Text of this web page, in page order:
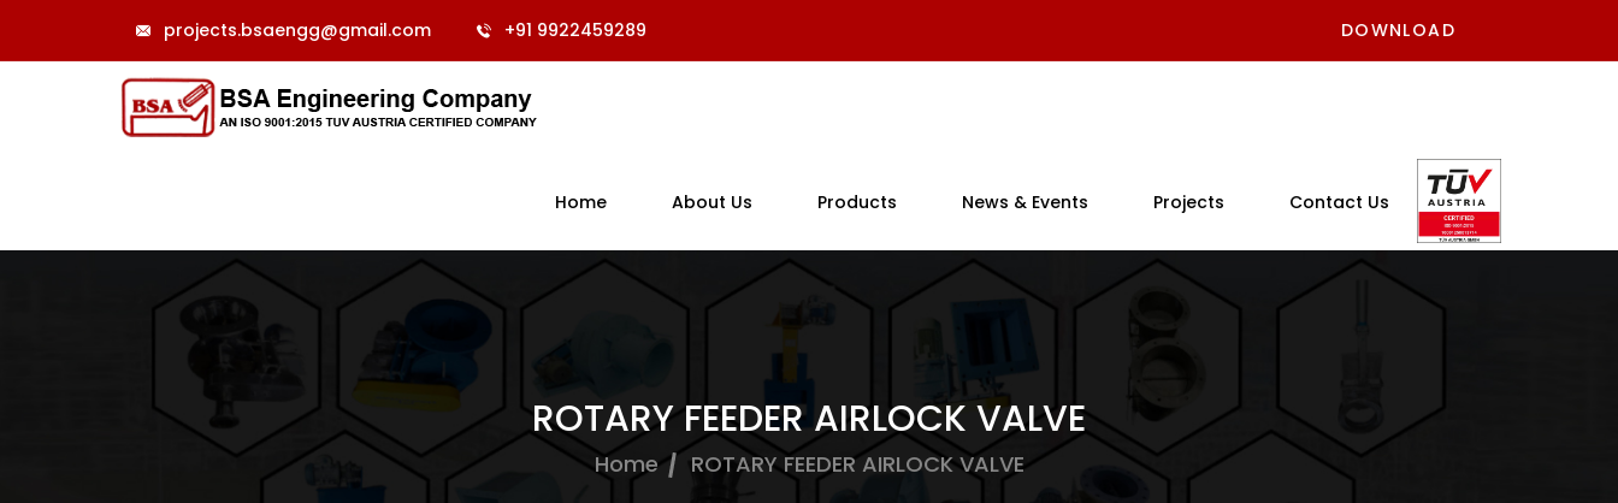
projects.bsaengg@gmail.com +91 9922459289 DOWNLOAD
Home About Us Products News & Events Projects Contact Us
ROTARY FEEDER AIRLOCK VALVE
Home ROTARY FEEDER AIRLOCK VALVE